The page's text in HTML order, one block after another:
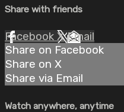
Share with friends
Facebook XEmail
Share on Facebook
Share on X
Share via Email
Watch anywhere, anytime